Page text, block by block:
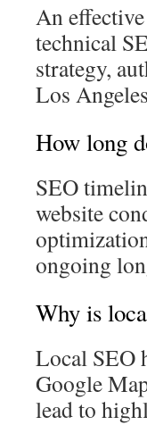
An
technical
strategy,
Los
How long
SEO
website
ongoing
Why is
Local SEO
Google
lead to